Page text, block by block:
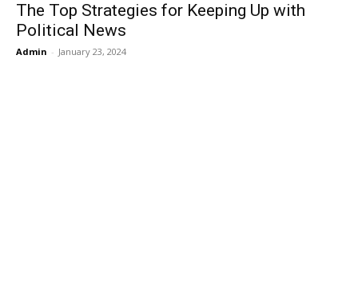
The Top Strategies for Keeping Up with
Political News
Admin - January 23, 2024